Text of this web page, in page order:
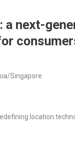
a next-
Singapore